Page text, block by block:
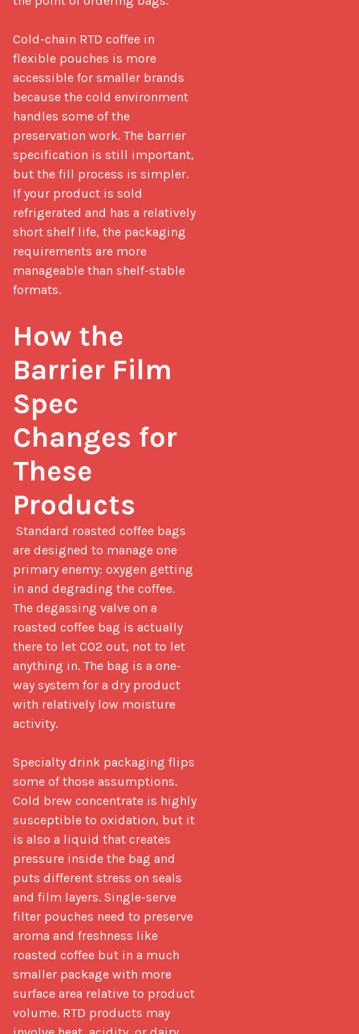
Cold-chain RTD coffee in
flexible pouches is more
accessible for smaller brands
because the cold environment
handles some of the
preservation work. The barrier
specification is still important,
but the fill process is simpler.
If your product is sold
refrigerated and has a relatively
short shelf life, the packaging
requirements are more
manageable than shelf-stable
formats.
How the
Barrier Film
Spec
Changes for
These
Products
are designed to manage one
primary enemy: oxygen getting
in and degrading the coffee.
The degassing valve on a
roasted coffee bag is actually
there to let CO2 out, not to let
anything in. The bag is a one-
way system for a dry product
with relatively low moisture
activity.
Specialty drink packaging flips
some of those assumptions.
Cold brew concentrate is highly
susceptible to oxidation, but it
is also a liquid that creates
pressure inside the bag and
puts different stress on seals
and film layers. Single-serve
filter pouches need to preserve
aroma and freshness like
roasted coffee but in a much
smaller package with more
surface area relative to product
volume. RTD products may